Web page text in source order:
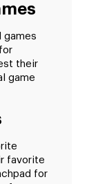
games
their
game
favorite
for